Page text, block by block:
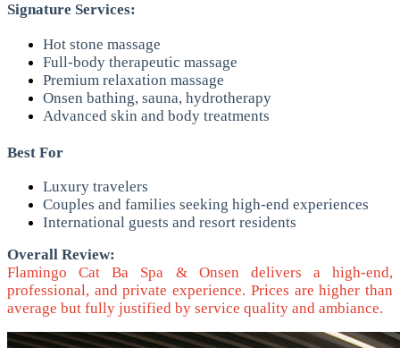
Signature Services:
Hot stone massage
Full-body therapeutic massage
Premium relaxation massage
Onsen bathing, sauna, hydrotherapy
Advanced skin and body treatments
Best For
Luxury travelers
Couples and families seeking high-end experiences
International guests and resort residents
Overall Review:
Flamingo Cat Ba Spa & Onsen delivers a high-end,
professional, and private experience. Prices are higher than
average but fully justified by service quality and ambiance.